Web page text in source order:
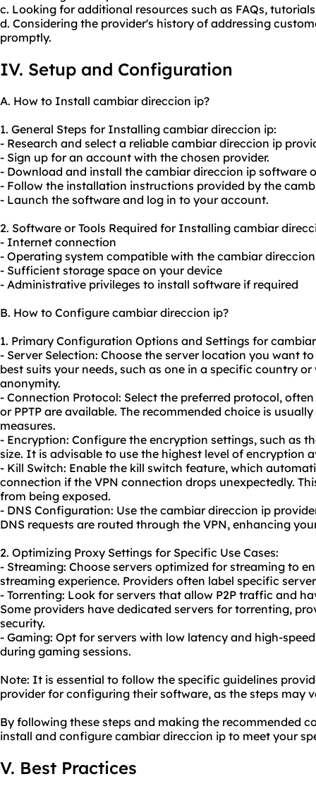
c. Looking for additional resources such as FAQs,
d. Considering the provider's history of addressing
promptly.
IV. Setup and Configuration
A. How to Install cambiar direccion ip?
1. General Steps for Installing cambiar direccion ip:
- Research and select a reliable cambiar direccion ip
- Sign up for an account with the chosen provider.
- Download and install the cambiar direccion ip software
- Follow the installation instructions provided by the
- Launch the software and log in to your account.
2. Software or Tools Required for Installing cambiar
- Internet connection
- Operating system compatible with the cambiar
- Sufficient storage space on your device
- Administrative privileges to install software if required
B. How to Configure cambiar direccion ip?
1. Primary Configuration Options and Settings for
- Server Selection: Choose the server location you want
best suits your needs, such as one in a specific country
anonymity.
- Connection Protocol: Select the preferred protocol,
or PPTP are available. The recommended choice is
measures.
- Encryption: Configure the encryption settings, such as
size. It is advisable to use the highest level of encryption
- Kill Switch: Enable the kill switch feature, which
connection if the VPN connection drops unexpectedly.
from being exposed.
- DNS Configuration: Use the cambiar direccion ip
DNS requests are routed through the VPN, enhancing
2. Optimizing Proxy Settings for Specific Use Cases:
- Streaming: Choose servers optimized for streaming to
streaming experience. Providers often label specific
- Torrenting: Look for servers that allow P2P traffic and
Some providers have dedicated servers for torrenting,
security.
- Gaming: Opt for servers with low latency and high-
during gaming sessions.
Note: It is essential to follow the specific guidelines
provider for configuring their software, as the steps may
By following these steps and making the recommended
install and configure cambiar direccion ip to meet your
V. Best Practices